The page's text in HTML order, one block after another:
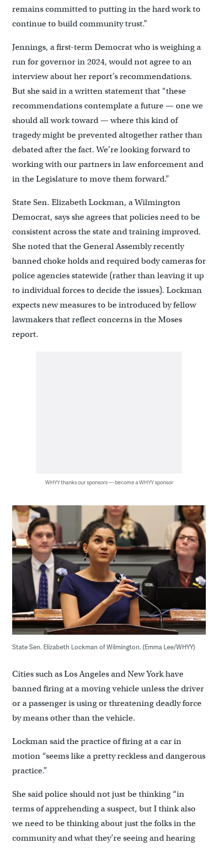
remains committed to putting in the hard work to
continue to build community trust.”
Jennings, a first-term Democrat who is weighing a
run for governor in 2024, would not agree to an
interview about her report’s recommendations.
But she said in a written statement that “these
recommendations contemplate a future — one we
should all work toward — where this kind of
tragedy might be prevented altogether rather than
debated after the fact. We’re looking forward to
working with our partners in law enforcement and
in the Legislature to move them forward.”
State Sen. Elizabeth Lockman, a Wilmington
Democrat, says she agrees that policies need to be
consistent across the state and training improved.
She noted that the General Assembly recently
banned choke holds and required body cameras for
police agencies statewide (rather than leaving it up
to individual forces to decide the issues). Lockman
expects new measures to be introduced by fellow
lawmakers that reflect concerns in the Moses
report.
WHYY thanks our sponsors — become a WHYY sponsor
State Sen. Elizabeth Lockman of Wilmington. (Emma Lee/WHYY)
Cities such as Los Angeles and New York have
banned firing at a moving vehicle unless the driver
or a passenger is using or threatening deadly force
by means other than the vehicle.
Lockman said the practice of firing at a car in
motion “seems like a pretty reckless and dangerous
practice.”
She said police should not just be thinking “in
terms of apprehending a suspect, but I think also
we need to be thinking about just the folks in the
community and what they’re seeing and hearing